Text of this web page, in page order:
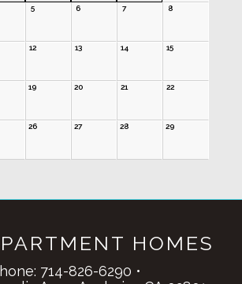
5 6 7 8
12 13 14 15
19 20 21 22
26 27 28 29
HOMES
714-826-6290 •